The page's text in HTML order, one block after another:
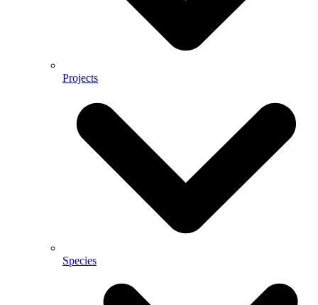
Projects
Species